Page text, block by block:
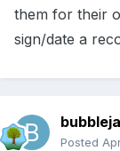
them for their
sign/date a
Posted